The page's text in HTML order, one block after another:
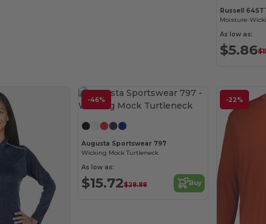
Russell
As low as:
$5.86
-46%
Augusta Sportswear 797
Wicking Mock Turtleneck
As low as:
$15.72$28.88 Buy
-22%